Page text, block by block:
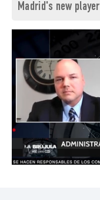
Madrid's new player